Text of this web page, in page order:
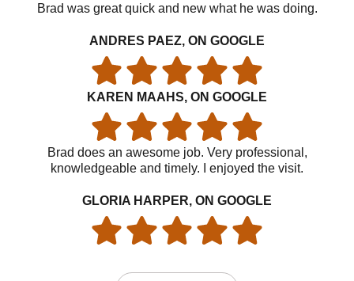
Brad was great quick and new what he was doing.
ANDRES PAEZ, ON GOOGLE
KAREN MAAHS, ON GOOGLE
Brad does an awesome job. Very professional,
knowledgeable and timely. I enjoyed the visit.
GLORIA HARPER, ON GOOGLE